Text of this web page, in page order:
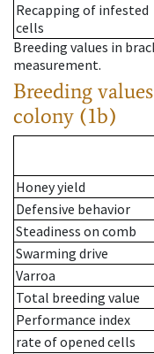
Recapping of infested
cells
Breeding values in
measurement.
Breeding
colony (1b)
Honey yield
Defensive behavior
Steadiness on comb
Swarming drive
Varroa
Total breeding value
Performance index
rate of opened cells